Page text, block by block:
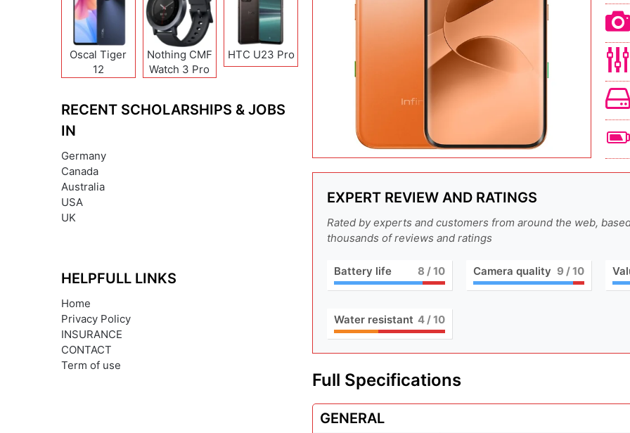
EXPERT REVIEW AND RATINGS
Rated by experts and customers from around the web,
thousands of reviews and ratings
Battery life 8 / 10 Camera quality 9 / 10
Water resistant 4/ 10
Full Specifications
GENERAL
Oscal Tiger
12
Nothing CMF
Watch 3 Pro
HTC U23 Pro
RECENT SCHOLARSHIPS & JOBS
IN
Germany
Canada
Australia
USA
UK
HELPFULL LINKS
Home
Privacy Policy
INSURANCE
CONTACT
Term of use